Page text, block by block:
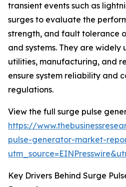
transient events such as
surges to evaluate the
strength, and fault tolerance
and systems. They are widely
utilities, manufacturing, and
ensure system reliability and
regulations.
View the full surge pulse
https://
pulse-generator-market-
Key Drivers Behind Surge